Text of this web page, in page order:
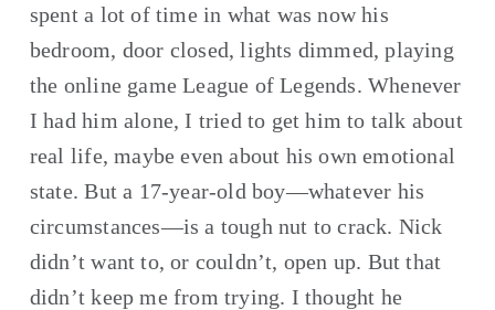
spent a lot of time in what was now his
bedroom, door closed, lights dimmed, playing
the online game League of Legends. Whenever
I had him alone, I tried to get him to talk about
real life, maybe even about his own emotional
state. But a 17-year-old boy—whatever his
circumstances—is a tough nut to crack. Nick
didn’t want to, or couldn’t, open up. But that
didn’t keep me from trying. I thought he